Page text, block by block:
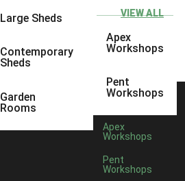
Large Sheds
Contemporary
Sheds
Garden
Rooms
VIEW ALL
Apex
Workshops
Pent
Workshops
Apex
Workshops
Pent
Workshops